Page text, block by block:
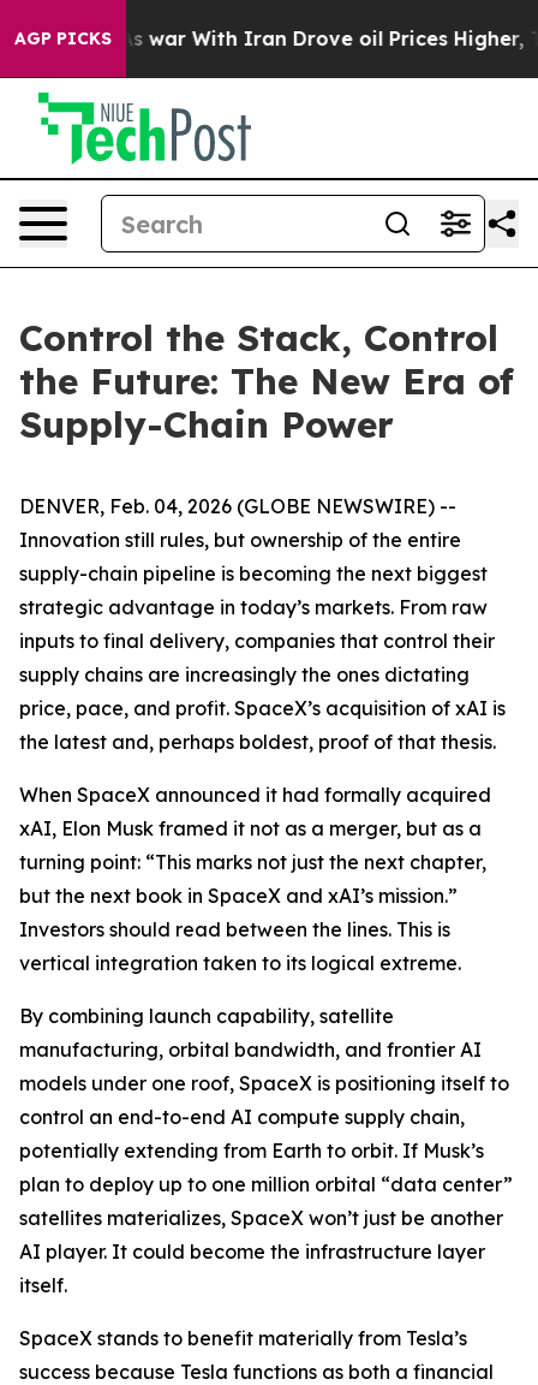
AGP PICKS
As war With Iran Drove oil Prices Higher, Trump
Control the Stack, Control
the Future: The New Era of
Supply-Chain Power
DENVER, Feb. 04, 2026 (GLOBE NEWSWIRE) --
Innovation still rules, but ownership of the entire
supply-chain pipeline is becoming the next biggest
strategic advantage in today’s markets. From raw
inputs to final delivery, companies that control their
supply chains are increasingly the ones dictating
price, pace, and profit. SpaceX’s acquisition of xAI is
the latest and, perhaps boldest, proof of that thesis.
When SpaceX announced it had formally acquired
xAI, Elon Musk framed it not as a merger, but as a
turning point: “This marks not just the next chapter,
but the next book in SpaceX and xAI’s mission.”
Investors should read between the lines. This is
vertical integration taken to its logical extreme.
By combining launch capability, satellite
manufacturing, orbital bandwidth, and frontier AI
models under one roof, SpaceX is positioning itself to
control an end-to-end AI compute supply chain,
potentially extending from Earth to orbit. If Musk’s
plan to deploy up to one million orbital “data center”
satellites materializes, SpaceX won’t just be another
AI player. It could become the infrastructure layer
itself.
SpaceX stands to benefit materially from Tesla’s
success because Tesla functions as both a financial